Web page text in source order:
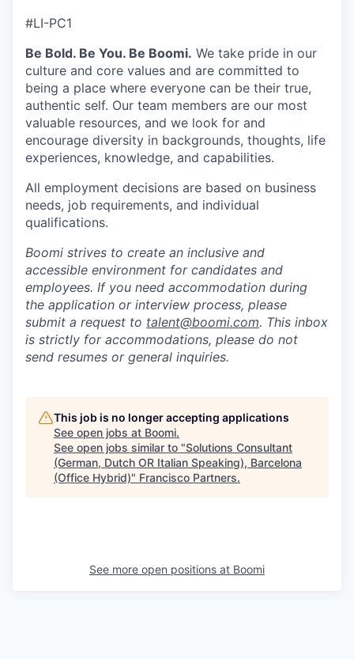
#LI-PC1
Be Bold. Be You. Be Boomi. We take pride in our
culture and core values and are committed to
being a place where everyone can be their true,
authentic self. Our team members are our most
valuable resources, and we look for and
encourage diversity in backgrounds, thoughts, life
experiences, knowledge, and capabilities.
All employment decisions are based on business
needs, job requirements, and individual
qualifications.
Boomi strives to create an inclusive and
accessible environment for candidates and
employees. If you need accommodation during
the application or interview process, please
submit a request to talent@boomi.com. This inbox
is strictly for accommodations, please do not
send resumes or general inquiries.
This job is no longer accepting applications
See open jobs at Boomi.
See open jobs similar to "Solutions Consultant
(German, Dutch OR Italian Speaking), Barcelona
(Office Hybrid)" Francisco Partners.
See more open positions at Boomi